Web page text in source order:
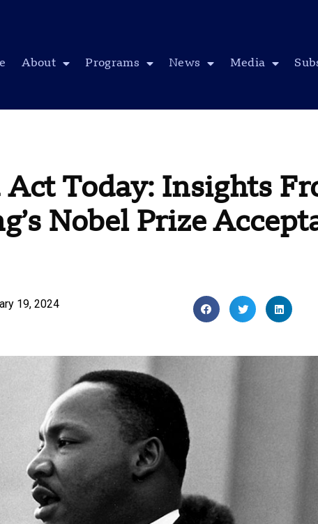
About Programs News Media
Today: Insights
Nobel Prize
19, 2024